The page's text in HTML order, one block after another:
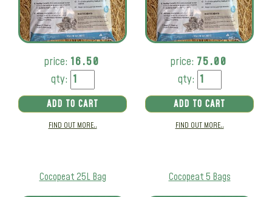
price: 16.50
qty:
ADD TO CART
FIND OUT MORE..
price: 75.00
qty:
ADD TO CART
FIND OUT MORE..
Cocopeat 25L Bag Cocopeat 5 Bags